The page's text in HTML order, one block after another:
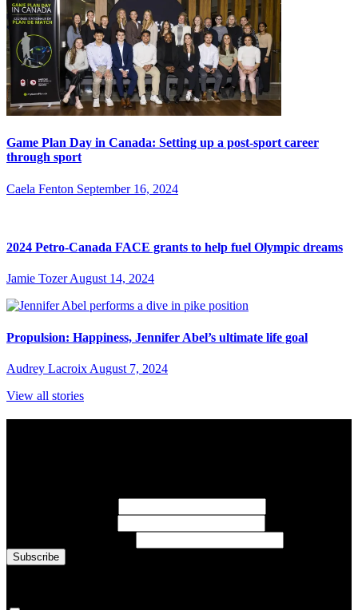
Game Plan Day in Canada: Setting up a post-sport career
through sport
Caela Fenton September 16, 2024
2024 Petro-Canada FACE grants to help fuel Olympic dreams
Jamie Tozer August 14, 2024
Propulsion: Happiness, Jennifer Abel’s ultimate life goal
Audrey Lacroix August 7, 2024
View all stories